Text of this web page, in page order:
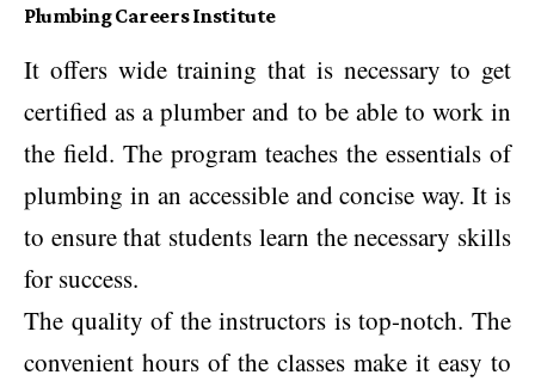
Plumbing Careers Institute
It offers wide training that is necessary to get
certified as a plumber and to be able to work in
the field. The program teaches the essentials of
plumbing in an accessible and concise way. It is
to ensure that students learn the necessary skills
for success.
The quality of the instructors is top-notch. The
convenient hours of the classes make it easy to